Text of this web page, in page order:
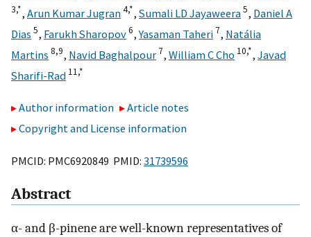
3,*, Arun Kumar Jugran4,*, Sumali LD Jayaweera5, Daniel A
Dias 5, Farukh Sharopov6,Yasaman Taheri 7, Natália
Martins 8,9, Navid Baghalpour 7, William C Cho 10,*, Javad
Sharifi-Rad 11,*
Author information
Article notes
Copyright and License information
PMCID: PMC6920849 PMID: 31739596
Abstract
α- and β-pinene are well-known representatives of